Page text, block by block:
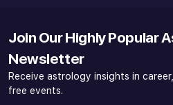
Join Our Highly Popular
Newsletter
Receive astrology insights in
free events.